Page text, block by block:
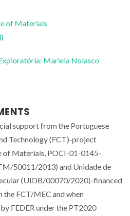
of Materials
Mariela Nolasco
support from the Portuguese
Technology (FCT)-project
of Materials, POCI-01-0145-
50011/2013) and Unidade de
(UIDB/00070/2020)-financed
the FCT/MEC and when
FEDER under the PT2020